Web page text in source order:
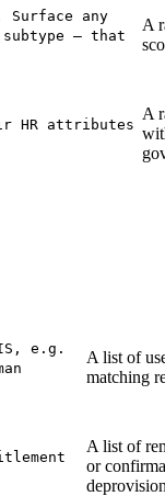
Surface any
— that
A
HR attributes
A
e.g.
A list of
matching
A list of
or